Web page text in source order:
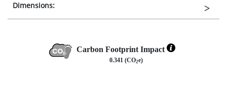
Dimensions:
Carbon Footprint Impact
0.341 (CO2e)